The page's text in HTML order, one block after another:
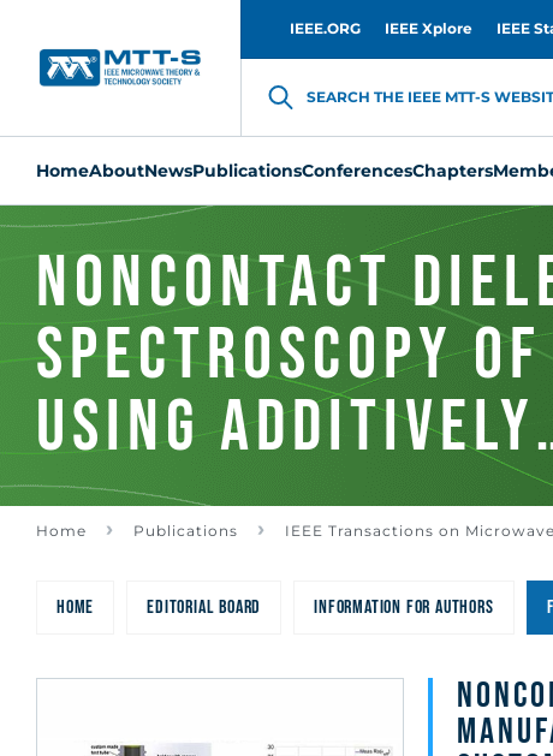
IEEE.ORG IEEE Xplore IEEE
SEARCH THE IEEE MTT-S
HomeAboutNewsPublicationsConferencesChapters
Noncontact
Spectroscopy
Using Additively
Manufactured
Sensor Matched
Exchangeable
Home Publications IEEE Transactions on
HOME EDITORIAL BOARD INFORMATION FOR AUTHORS